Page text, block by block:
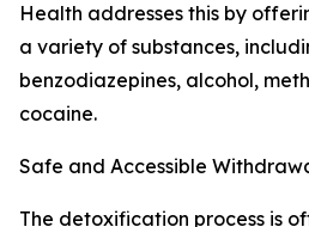
Health addresses this by
a variety of substances,
benzodiazepines, alcohol,
cocaine.
Safe and Accessible
The detoxification process is